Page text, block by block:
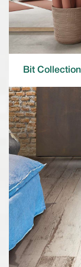
Bit Collection